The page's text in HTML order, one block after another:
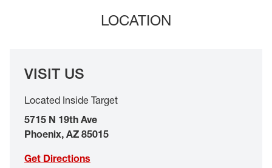
SPECIAL OFFERS
LOCATION
VISIT US
Located Inside Target
5715 N 19th Ave
Phoenix, AZ 85015
Get Directions